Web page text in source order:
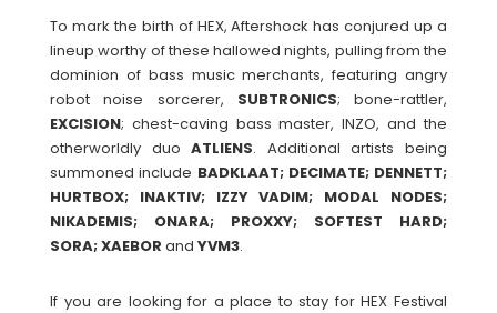
To mark the birth of HEX, Aftershock has conjured up a
lineup worthy of these hallowed nights, pulling from the
dominion of bass music merchants, featuring angry
robot noise sorcerer, SUBTRONICS; bone-rattler,
EXCISION; chest-caving bass master, INZO, and the
otherworldly duoATLIENS. Additional artists being
summoned include BADKLAAT; DECIMATE; DENNETT;
HURTBOX; INAKTIV; IZZY VADIM; MODAL NODES;
NIKADEMIS; ONARA; PROXXY; SOFTEST HARD;
SORA; XAEBOR and YVM3.
If you are looking for a place to stay for HEX Festival